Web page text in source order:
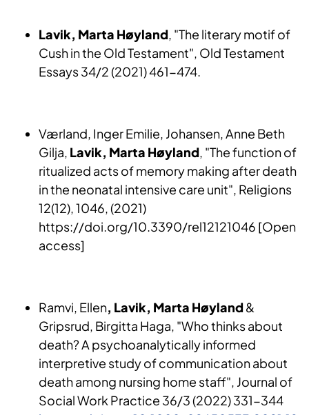
Lavik, Marta Høyland, "The literary motif of
Cush in the Old Testament", Old Testament
Essays 34/2 (2021) 461-474.
Værland, Inger Emilie, Johansen, Anne Beth
Gilja, Lavik, Marta Høyland, "The function of
ritualized acts of memory making after death
in the neonatal intensive care unit", Religions
12(12), 1046, (2021)
https://doi.org/10.3390/rel12121046 [Open
access]
Ramvi, Ellen, Lavik, Marta Høyland&
Gripsrud, Birgitta Haga, "Who thinks about
death? A psychoanalytically informed
interpretive study of communication about
death among nursing home staff", Journal of
Social Work Practice 36/3 (2022) 331-344